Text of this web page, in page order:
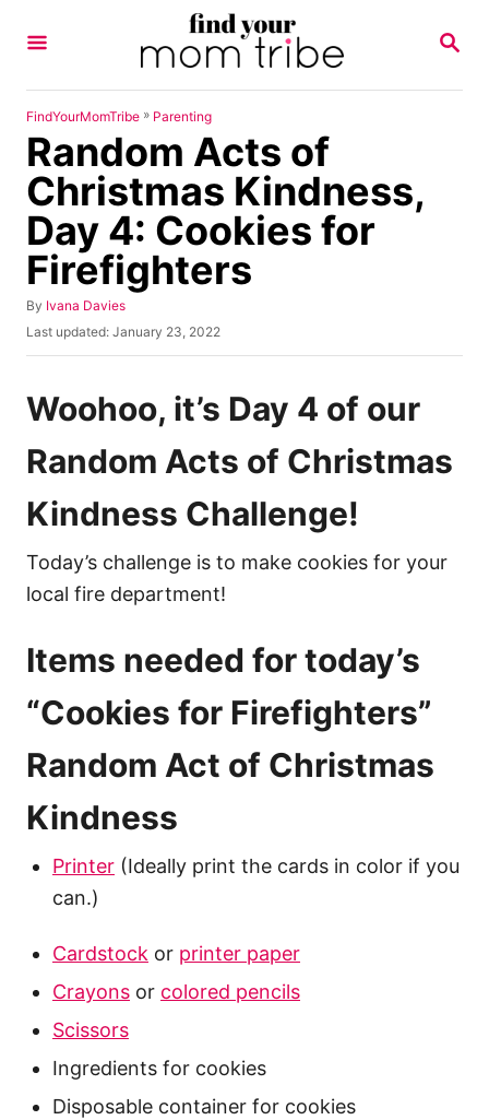
S
R
FindYourMomTribe » Parenting
Random Acts of
Christmas Kindness,
Day 4: Cookies for
Firefighters
By A
u
r
Ivana Davies
P
o
t
e
o
n
Last updated: January 23, 2022
Woohoo, it’s Day 4 of our
Random Acts of Christmas
Kindness Challenge!
Today’s challenge is to make cookies for your
local fire department!
Items needed for today’s
“Cookies for Firefighters”
Random Act of Christmas
Kindness
Printer (Ideally print the cards in color if you
can.)
Cardstock or printer paper
Crayons or colored pencils
Scissors
Ingredients for cookies
Disposable container for cookies